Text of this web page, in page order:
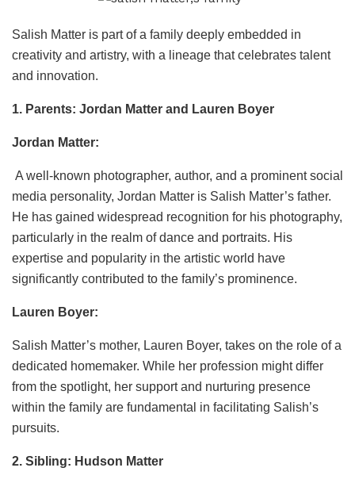
Salish Matter is part of a family deeply embedded in
creativity and artistry, with a lineage that celebrates talent
and innovation.
1. Parents: Jordan Matter and Lauren Boyer
Jordan Matter:
A well-known photographer, author, and a prominent social
media personality, Jordan Matter is Salish Matter’s father.
He has gained widespread recognition for his photography,
particularly in the realm of dance and portraits. His
expertise and popularity in the artistic world have
significantly contributed to the family’s prominence.
Lauren Boyer:
Salish Matter’s mother, Lauren Boyer, takes on the role of a
dedicated homemaker. While her profession might differ
from the spotlight, her support and nurturing presence
within the family are fundamental in facilitating Salish’s
pursuits.
2. Sibling: Hudson Matter